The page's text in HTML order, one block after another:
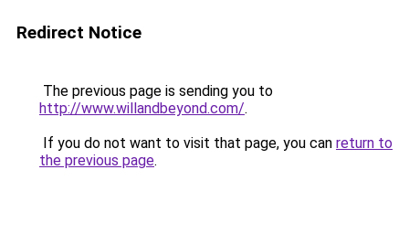
Redirect Notice
The previous page is sending you to
http://www.willandbeyond.com/.
If you do not want to visit that page, you can return to
the previous page.